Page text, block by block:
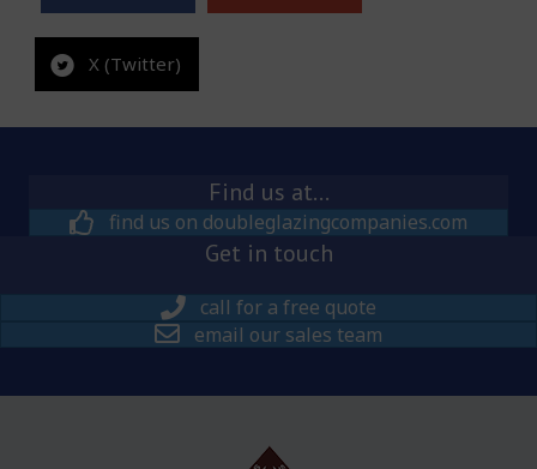
X (Twitter)
Find us at…
find us on doubleglazingcompanies.com
Get in touch
call for a free quote
email our sales team